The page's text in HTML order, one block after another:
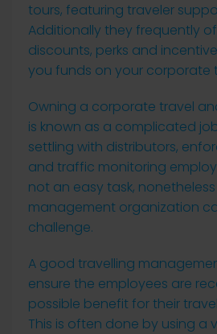
tours, featuring traveler
Additionally they frequently
discounts, perks and
you funds on your corporate
Owning a corporate travel
is known as a complicated
settling with distributors,
and traffic monitoring
not an easy task,
management organization
challenge.
A good travelling
ensure the employees are
possible benefit for their
This is often done by using a